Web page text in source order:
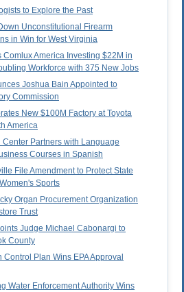
to Explore the Past
Unconstitutional Firearm
in Win for West Virginia
Comlux America Investing $22M in
Workforce with 375 New Jobs
Joshua Bain Appointed to
Commission
New $100M Factory at Toyota
America
Partners with Language
Courses in Spanish
File Amendment to Protect State
Sports
Organ Procurement Organization
Trust
Judge Michael Cabonargi to
County
Control Plan Wins EPA Approval
Water Enforcement Authority Wins